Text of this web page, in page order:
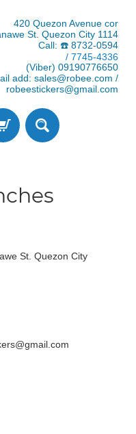
420 Quezon Avenue cor
St. Quezon City 1114
Call: ☎️ 8732-0594
/ 7745-4336
(Viber) 09190776650
add: sales@robee.com /
robeestickers@gmail.com
St. Quezon City